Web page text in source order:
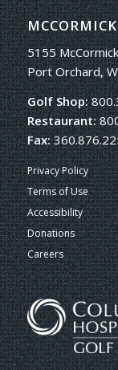
5155
Port Orchard,
Golf Shop:
Restaurant:
Fax:
Privacy Policy
Terms of Use
Accessibility
Donations
Careers